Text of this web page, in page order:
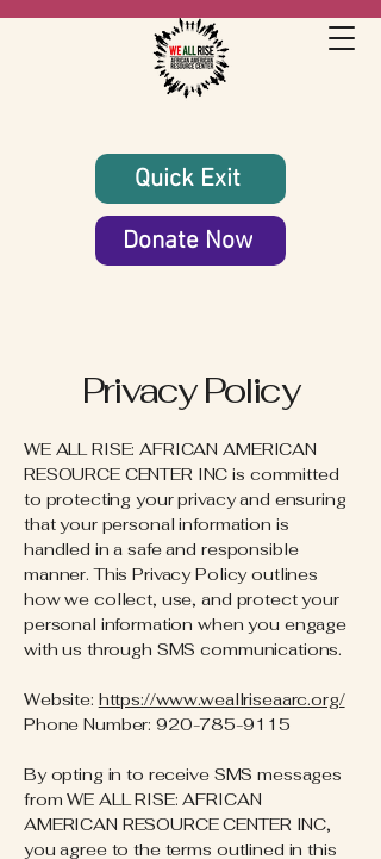
Quick Exit
Donate Now
Privacy Policy
WE ALL RISE: AFRICAN AMERICAN
RESOURCE CENTER INC is committed
to protecting your privacy and ensuring
that your personal information is
handled in a safe and responsible
manner. This Privacy Policy outlines
how we collect, use, and protect your
personal information when you engage
with us through SMS communications.
Website: https://www.weallriseaarc.org/
Phone Number:920-785-9115
By opting in to receive SMS messages
from WE ALL RISE: AFRICAN
AMERICAN RESOURCE CENTER INC,
you agree to the terms outlined in this